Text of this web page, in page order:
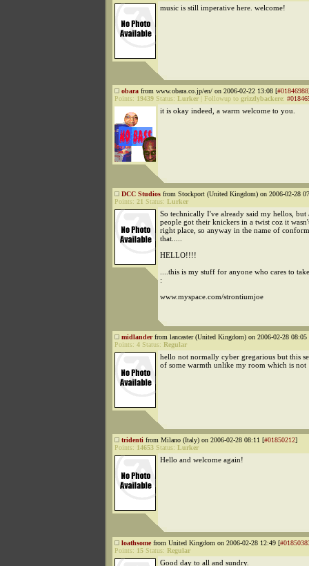
music is still imperative here. welcome!
obara from www.obara.co.jp/en/ on 2006-02-22 13:08 [#01846988
Points: 19439 Status: Lurker Followup to grizzlybackere:
it is okay indeed, a warm welcome to you.
DCC Studios from Stockport (United Kingdom) on 2006-02-28
Points: 21 Status: Lurker
So technically I've already said my hellos, but
people got their knickers in a twist coz it
right place, so anyway in the name of
that.....
HELLO!!!!
....this is my stuff for anyone who cares to
:
www.myspace.com/strontiumjoe
midlanderfrom lancaster (United Kingdom) on 2006-02-28 08:05
Points: 4 Status: Regular
hello not normally cyber gregarious but this
of some warmth unlike my room which is not
tridenti from Milano (Italy) on 2006-02-28 08:11 [#01850212]
Points: 14653 Status: Lurker
Hello and welcome again!
loathsomefrom United Kingdom on 2006-02-28 12:49 [
Points: 15 Status: Regular
Good day to all and sundry.